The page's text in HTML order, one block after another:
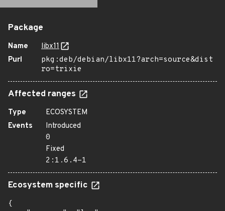
Package
Name
libx11
Purl
pkg:deb/debian/libx11?arch=source&dist
ro=trixie
Affected ranges
Type
ECOSYSTEM
Events
Introduced
0
Fixed
2:1.6.4-1
Ecosystem specific
{